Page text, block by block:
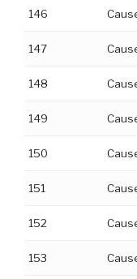
146
147
148
149
150
151
152
153